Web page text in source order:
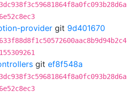
provider git 9d401670
git ef8f548a